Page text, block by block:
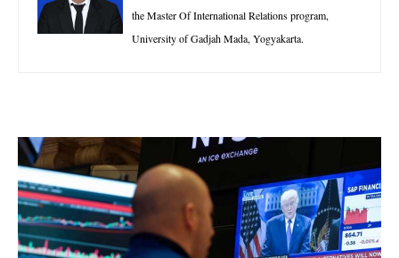
the Master Of International Relations program,
University of Gadjah Mada, Yogyakarta.